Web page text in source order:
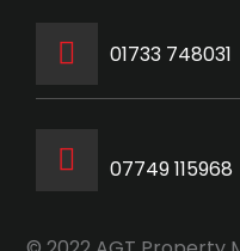
‭01733 748031‬
07749 115968